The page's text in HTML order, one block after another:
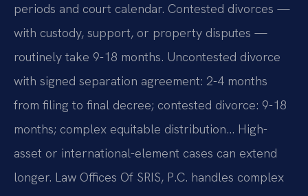
periods and court calendar. Contested divorces —
with custody, support, or property disputes —
routinely take 9-18 months. Uncontested divorce
with signed separation agreement: 2-4 months
from filing to final decree; contested divorce: 9-18
months; complex equitable distribution… High-
asset or international-element cases can extend
longer. Law Offices Of SRIS, P.C. handles complex